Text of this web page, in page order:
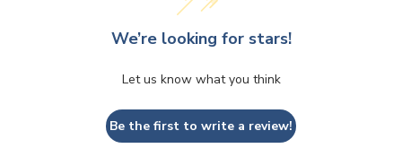
We’re looking for stars!
Let us know what you think
Be the first to write a review!